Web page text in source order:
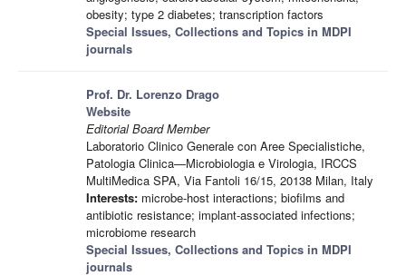
obesity; type 2 diabetes; transcription factors
Special Issues, Collections and Topics in MDPI
journals
Prof. Dr. Lorenzo Drago
Website
Editorial Board Member
Laboratorio Clinico Generale con Aree Specialistiche,
Patologia Clinica—Microbiologia e Virologia, IRCCS
MultiMedica SPA, Via Fantoli 16/15, 20138 Milan, Italy
Interests: microbe-host interactions; biofilms and
antibiotic resistance; implant-associated infections;
microbiome research
Special Issues, Collections and Topics in MDPI
journals